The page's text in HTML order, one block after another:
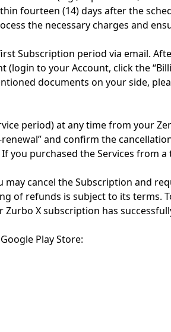
fourteen (14) days after the
the necessary charges and
Subscription period via email.
to your Account, click the
documents on your side,
period) at any time from your
and confirm the
you purchased the Services from
may cancel the Subscription and
of refunds is subject to its terms.
X subscription has
Play Store: